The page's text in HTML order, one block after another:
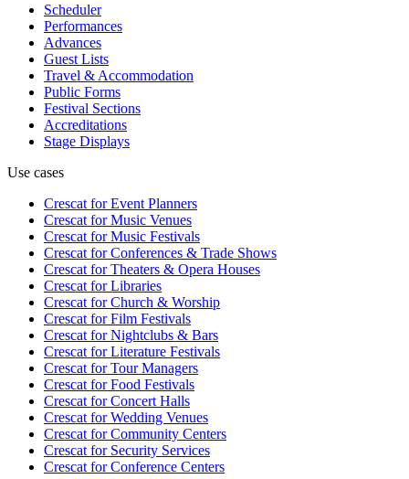
Scheduler
Performances
Advances
Guest Lists
Travel & Accommodation
Public Forms
Festival Sections
Accreditations
Stage Displays
Use cases
Crescat forEvent Planners
Crescat forMusic Venues
Crescat forMusic Festivals
Crescat forConferences & Trade Shows
Crescat forTheaters & Opera Houses
Crescat forLibraries
Crescat forChurch & Worship
Crescat forFilm Festivals
Crescat forNightclubs & Bars
Crescat forLiterature Festivals
Crescat forTour Managers
Crescat forFood Festivals
Crescat forConcert Halls
Crescat forWedding Venues
Crescat forCommunity Centers
Crescat forSecurity Services
Crescat forConference Centers